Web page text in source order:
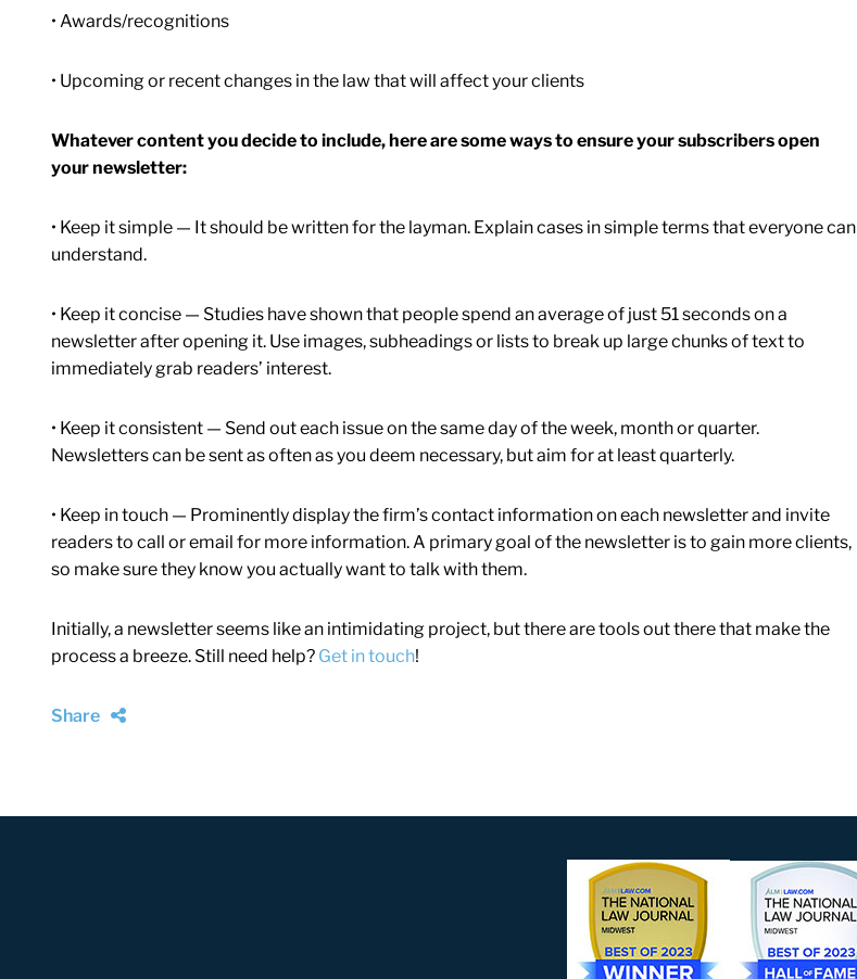
• Awards/recognitions
• Upcoming or recent changes in the law that will affect your clients
Whatever content you decide to include, here are some ways to ensure your subscribers open
your newsletter:
• Keep it simple — It should be written for the layman. Explain cases in simple terms that everyone can
understand.
• Keep it concise — Studies have shown that people spend an average of just 51 seconds on a
newsletter after opening it. Use images, subheadings or lists to break up large chunks of text to
immediately grab readers’ interest.
• Keep it consistent — Send out each issue on the same day of the week, month or quarter.
Newsletters can be sent as often as you deem necessary, but aim for at least quarterly.
• Keep in touch — Prominently display the firm’s contact information on each newsletter and invite
readers to call or email for more information. A primary goal of the newsletter is to gain more clients,
so make sure they know you actually want to talk with them.
Initially, a newsletter seems like an intimidating project, but there are tools out there that make the
process a breeze. Still need help? Get in touch!
Share